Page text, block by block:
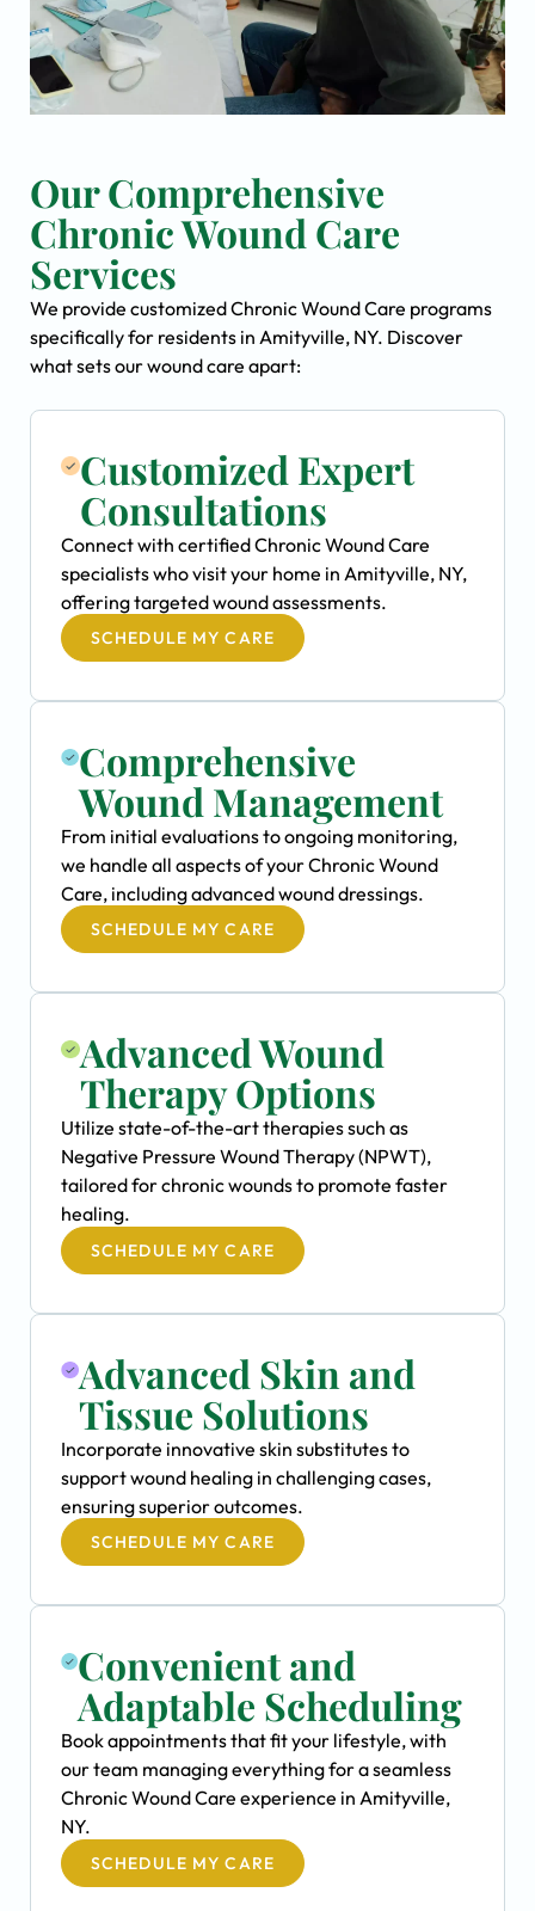
Our Comprehensive
Chronic Wound Care
Services
We provide customized Chronic Wound Care programs
specifically for residents in Amityville, NY. Discover
what sets our wound care apart:
Customized Expert
Consultations
Connect with certified Chronic Wound Care
specialists who visit your home in Amityville, NY,
offering targeted wound assessments.
SCHEDULE MY CARE
Comprehensive
Wound Management
From initial evaluations to ongoing monitoring,
we handle all aspects of your Chronic Wound
Care, including advanced wound dressings.
SCHEDULE MY CARE
Advanced Wound
Therapy Options
Utilize state-of-the-art therapies such as
Negative Pressure Wound Therapy (NPWT),
tailored for chronic wounds to promote faster
healing.
SCHEDULE MY CARE
Advanced Skin and
Tissue Solutions
Incorporate innovative skin substitutes to
support wound healing in challenging cases,
ensuring superior outcomes.
SCHEDULE MY CARE
Convenient and
Adaptable Scheduling
Book appointments that fit your lifestyle, with
our team managing everything for a seamless
Chronic Wound Care experience in Amityville,
NY.
SCHEDULE MY CARE